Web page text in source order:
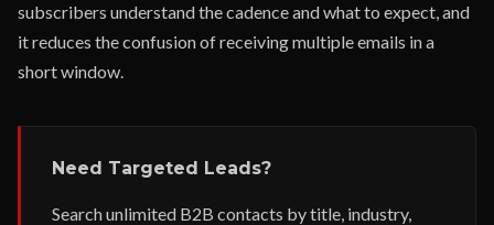
subscribers understand the cadence and what to expect, and
it reduces the confusion of receiving multiple emails in a
short window.
Need Targeted Leads?
Search unlimited B2B contacts by title, industry,